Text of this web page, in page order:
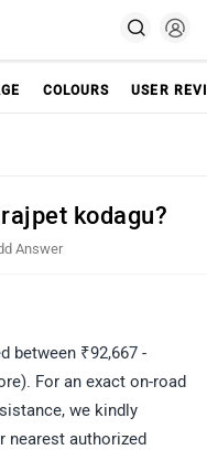
COLOURS USER
kodagu?
Answer
between ₹92,667 -
For an exact on-road
we kindly
nearest authorized